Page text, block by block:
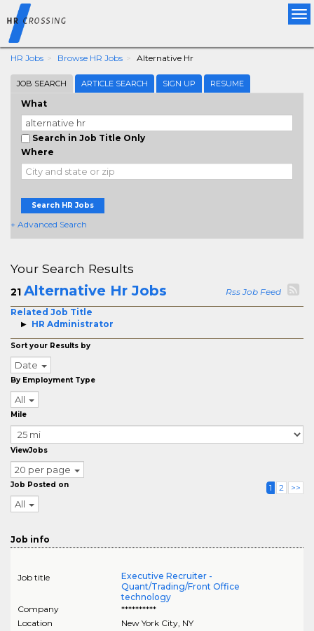
HR Jobs Browse HR Jobs Alternative Hr
JOB SEARCH ARTICLE SEARCH SIGN UP RESUME
What
Search in Job Title Only
Where
Search HR Jobs
+ Advanced Search
Your Search Results
21 Alternative Hr Jobs
Rss Job Feed
Related Job Title
HR Administrator
Sort your Results by
Date
By Employment Type
All
Mile
ViewJobs
20 per page
Job Posted on
All
1 2 >>
Job info
Job title
Executive Recruiter -
Quant/Trading/Front Office
technology
Company
**********
Location
New York City, NY